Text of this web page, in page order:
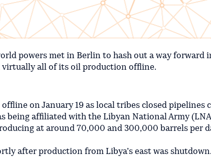
powers met in Berlin to hash out a way forward
all of its oil production offline.
on January 19 as local tribes closed pipelines
being affiliated with the Libyan National Army
at around 70,000 and 300,000 barrels per
after production from Libya’s east was